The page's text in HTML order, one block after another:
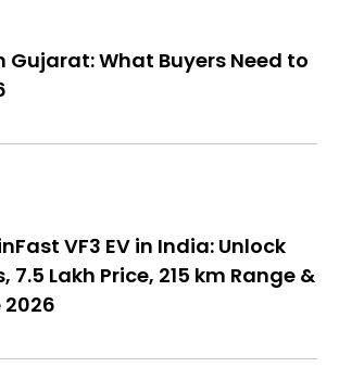
Gujarat: What Buyers Need to
VF3 EV in India: Unlock
₹7.5 Lakh Price, 215 km Range &